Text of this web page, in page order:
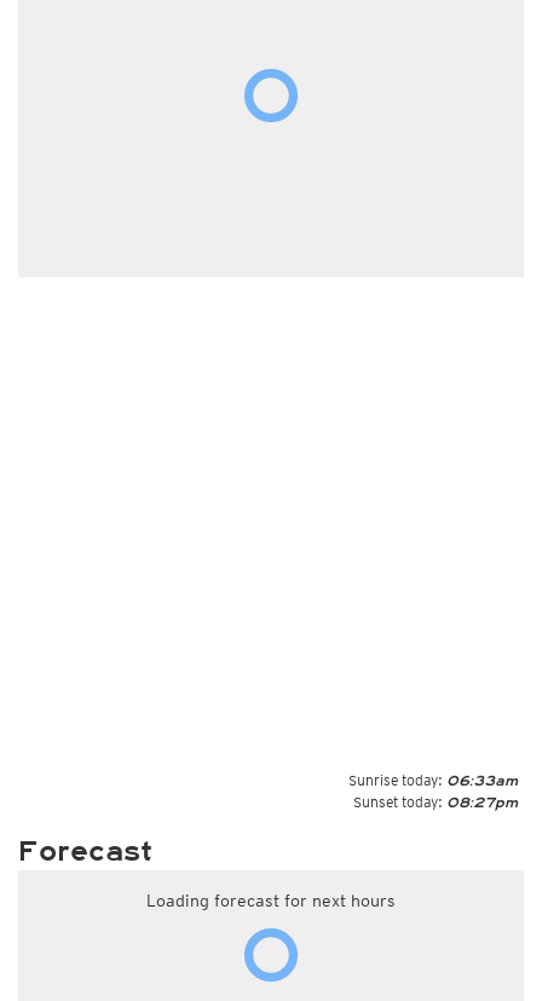
Sunrise today: 06:33am
Sunset today: 08:27pm
Forecast
Loading forecast for next hours